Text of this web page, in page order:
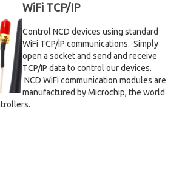
WiFi TCP/IP
Control NCD devices using standard
WiFi TCP/IP communications. Simply
open a socket and send and receive
TCP/IP data to control our devices.
NCD WiFi communication modules are
manufactured by Microchip, the world